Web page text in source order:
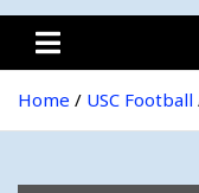
Home USC Football